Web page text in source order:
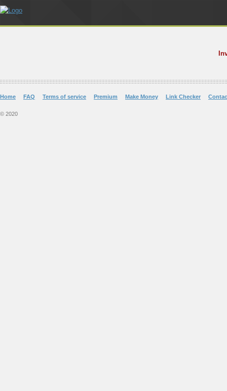
Home FAQ Terms of service Premium Make Money Link Checker
© 2020